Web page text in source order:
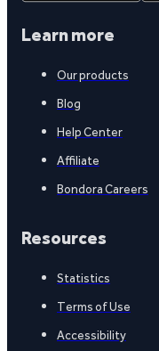
Learn more
Our products
Blog
Help Center
Affiliate
Bondora Careers
Resources
Statistics
Terms of Use
Accessibility